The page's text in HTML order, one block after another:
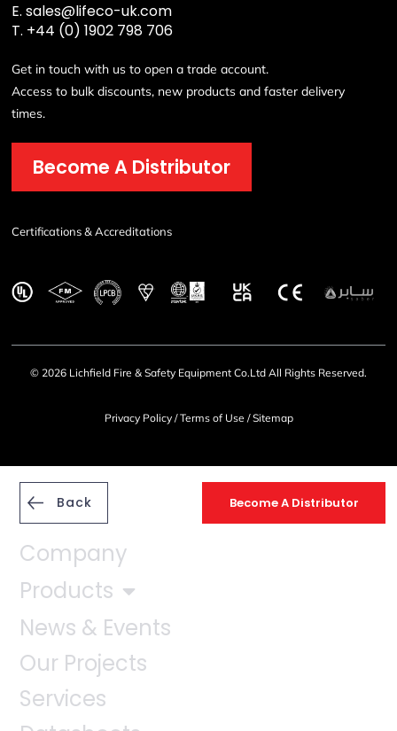
E.sales@lifeco-uk.com
T. +44 (0) 1902 798 706
Get in touch with us to open a trade account.
Access to bulk discounts, new products and faster delivery
times.
Become A Distributor
Certifications & Accreditations
© 2026 Lichfield Fire & Safety Equipment Co.Ltd All Rights Reserved.
Privacy Policy/Terms of Use /Sitemap
Back Become A Distributor
Company
Products
News & Events
Our Projects
Services